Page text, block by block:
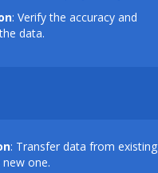
: Verify the accuracy and
data.
: Transfer data from existing
one.